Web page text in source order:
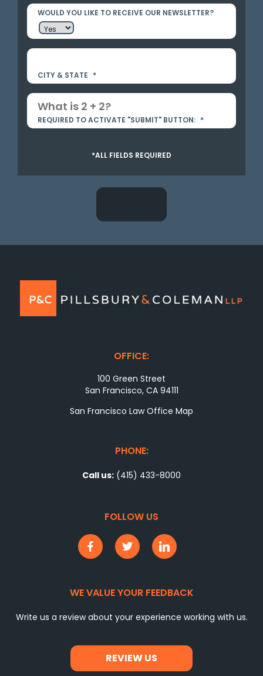
WOULD YOU LIKE TO RECEIVE OUR NEWSLETTER?
CITY & STATE *
REQUIRED TO ACTIVATE "SUBMIT" BUTTON: *
*ALL FIELDS REQUIRED
OFFICE:
100 Green Street
San Francisco, CA 94111
San Francisco Law Office Map
PHONE:
Call us: (415) 433-8000
FOLLOW US
WE VALUE YOUR FEEDBACK
Write us a review about your experience working with us.
REVIEW US